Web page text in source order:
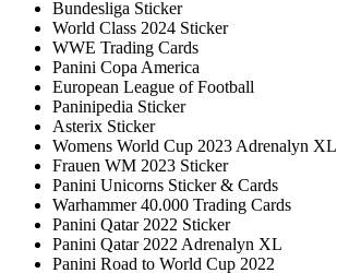
Bundesliga Sticker
World Class 2024 Sticker
WWE Trading Cards
Panini Copa America
European League of Football
Paninipedia Sticker
Asterix Sticker
Womens World Cup 2023 Adrenalyn XL
Frauen WM 2023 Sticker
Panini Unicorns Sticker & Cards
Warhammer 40.000 Trading Cards
Panini Qatar 2022 Sticker
Panini Qatar 2022 Adrenalyn XL
Panini Road to World Cup 2022